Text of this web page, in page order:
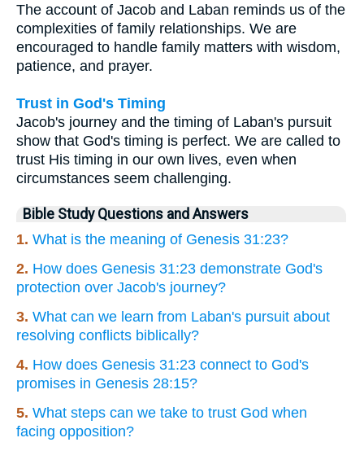
The account of Jacob and Laban reminds us of the
complexities of family relationships. We are
encouraged to handle family matters with wisdom,
patience, and prayer.
Trust in God's Timing
Jacob's journey and the timing of Laban's pursuit
show that God's timing is perfect. We are called to
trust His timing in our own lives, even when
circumstances seem challenging.
Bible Study Questions and Answers
1. What is the meaning of Genesis 31:23?
2. How does Genesis 31:23 demonstrate God's
protection over Jacob's journey?
3. What can we learn from Laban's pursuit about
resolving conflicts biblically?
4. How does Genesis 31:23 connect to God's
promises in Genesis 28:15?
5. What steps can we take to trust God when
facing opposition?